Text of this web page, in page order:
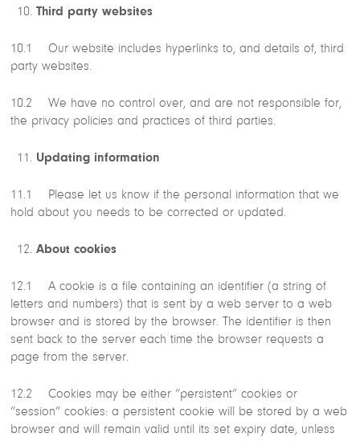
Third party websites
10.1 Our website includes hyperlinks to, and details of, third
party websites.
10.2 We have no control over, and are not responsible for,
the privacy policies and practices of third parties.
Updating information
11.1 Please let us know if the personal information that we
hold about you needs to be corrected or updated.
About cookies
12.1 A cookie is a file containing an identifier (a string of
letters and numbers) that is sent by a web server to a web
browser and is stored by the browser. The identifier is then
sent back to the server each time the browser requests a
page from the server.
12.2 Cookies may be either “persistent” cookies or
“session” cookies: a persistent cookie will be stored by a web
browser and will remain valid until its set expiry date, unless